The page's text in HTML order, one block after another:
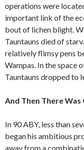
operations were
important link of the
bout of lichen blight.
Tauntauns died of
relatively flimsy pens
Wampas. In the space
Tauntauns dropped to
And Then There Was
In 90 ABY, less than
began his ambitious
away from a